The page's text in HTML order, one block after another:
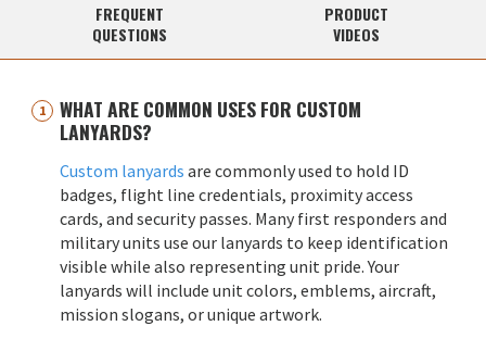
FREQUENT
QUESTIONS
PRODUCT
VIDEOS
WHAT ARE COMMON USES FOR CUSTOM
LANYARDS?
Custom lanyards are commonly used to hold ID
badges, flight line credentials, proximity access
cards, and security passes. Many first responders and
military units use our lanyards to keep identification
visible while also representing unit pride. Your
lanyards will include unit colors, emblems, aircraft,
mission slogans, or unique artwork.